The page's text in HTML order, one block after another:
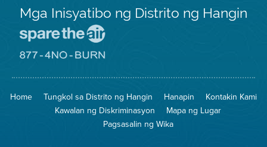
Mga Inisyatibo ng Distrito ng Hangin
Iligtas
Hangin
8774
na
Pagsunog
Home Tungkol sa Distrito ng Hangin Hanapin
Kontakin Kami
Kawalan ng Diskriminasyon
Mapa ng Lugar
Pagsasalin ng Wika